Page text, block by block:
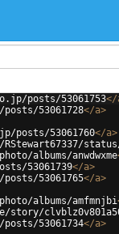
posts/53061753</
53061728</a>
posts/53061760</a>
status/
albums/anwdwxme
53061739</a>
53061765</a>
albums/amfmnjbi
53061734</a>